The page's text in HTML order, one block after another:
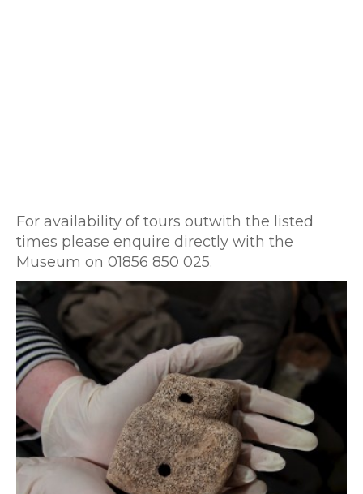
For availability of tours outwith the listed
times please enquire directly with the
Museum on 01856 850 025.